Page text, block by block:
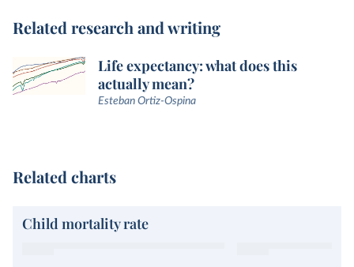
Related research and writing
Life expectancy: what does this
actually mean?
Esteban Ortiz-Ospina
Related charts
Child mortality rate